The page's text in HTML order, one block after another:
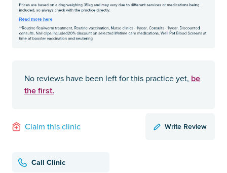
No reviews have been left for this practice yet, be
the first.
Claim this clinic Write Review
Call Clinic